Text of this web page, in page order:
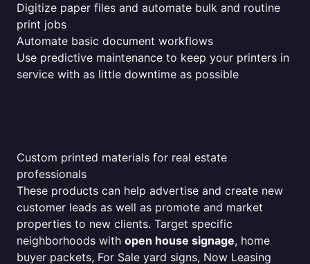
Digitize paper files and automate bulk and routine
print jobs
Automate basic document workflows
Use predictive maintenance to keep your printers in
service with as little downtime as possible
Custom printed materials for real estate
professionals
These products can help advertise and create new
customer leads as well as promote and market
properties to new clients. Target specific
neighborhoods with open house signage, home
buyer packets, For Sale yard signs, Now Leasing